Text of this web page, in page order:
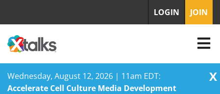
Wednesday, August 12, 2026 | 11am EDT:
Accelerate Cell Culture Media Development
X
LOGIN JOIN